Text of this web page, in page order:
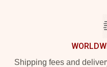
Shipping fees and